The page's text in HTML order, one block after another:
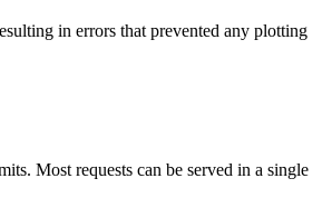
in errors that prevented any plotting
Most requests can be served in a single